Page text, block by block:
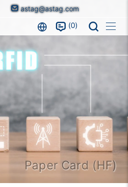
astag@astag.com
0
Paper Card (HF)